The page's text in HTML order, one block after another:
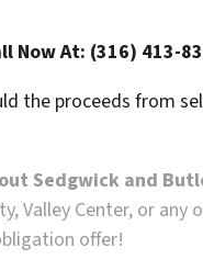
Now At: (316) 413-
the proceeds from
Sedgwick and
Valley Center, or
offer!